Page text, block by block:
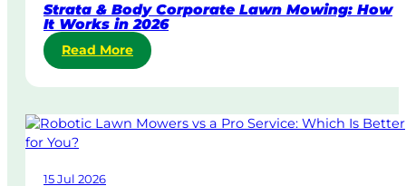
y
&
U
r
g
n
Strata & Body Corporate Lawn Mowing: How
It Works in 2026
Read More:
S
t
a
15 Jul 2026